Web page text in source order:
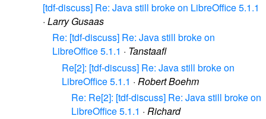
[tdf-discuss] Re: Java still broke on LibreOffice 5.1.1
· Larry Gusaas
Re: [tdf-discuss] Re: Java still broke on
LibreOffice 5.1.1 · Tanstaafl
Re[2]: [tdf-discuss] Re: Java still broke on
LibreOffice 5.1.1 · Robert Boehm
Re: Re[2]: [tdf-discuss] Re: Java still broke on
LibreOffice 5.1.1 · Richard